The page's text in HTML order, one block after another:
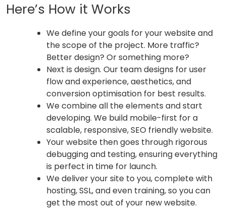
Here’s How it Works
We define your goals for your website and
the scope of the project. More traffic?
Better design? Or something more?
Next is design. Our team designs for user
flow and experience, aesthetics, and
conversion optimisation for best results.
We combine all the elements and start
developing. We build mobile-first for a
scalable, responsive, SEO friendly website.
Your website then goes through rigorous
debugging and testing, ensuring everything
is perfect in time for launch.
We deliver your site to you, complete with
hosting, SSL, and even training, so you can
get the most out of your new website.